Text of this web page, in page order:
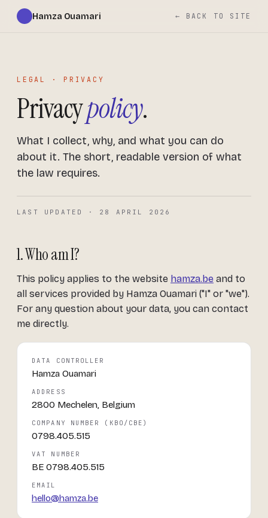
Hamza Ouamari ← BACK TO SITE
LEGAL · PRIVACY
Privacypolicy.
What I collect, why, and what you can do
about it. The short, readable version of what
the law requires.
LAST UPDATED · 28 APRIL 2026
1. Who am I?
This policy applies to the website hamza.be and to
all services provided by Hamza Ouamari ("I" or "we").
For any question about your data, you can contact
me directly.
DATA CONTROLLER
Hamza Ouamari
ADDRESS
2800 Mechelen, Belgium
COMPANY NUMBER (KBO/CBE)
0798.405.515
VAT NUMBER
BE 0798.405.515
EMAIL
hello@hamza.be